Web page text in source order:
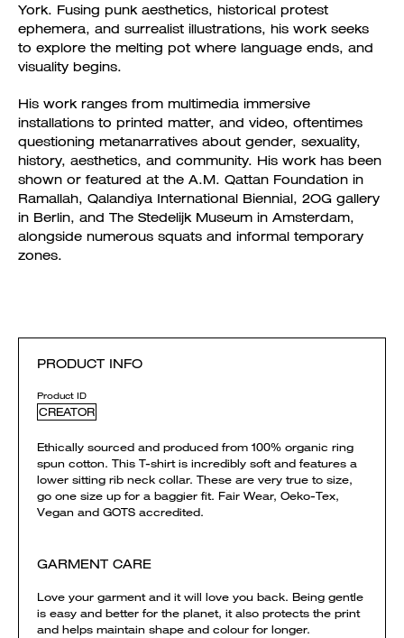
York. Fusing punk aesthetics, historical protest
ephemera, and surrealist illustrations, his work seeks
to explore the melting pot where language ends, and
visuality begins.
His work ranges from multimedia immersive
installations to printed matter, and video, oftentimes
questioning metanarratives about gender, sexuality,
history, aesthetics, and community. His work has been
shown or featured at the A.M. Qattan Foundation in
Ramallah, Qalandiya International Biennial, 2OG gallery
in Berlin, and The Stedelijk Museum in Amsterdam,
alongside numerous squats and informal temporary
zones.
PRODUCT INFO
Product ID
CREATOR
Ethically sourced and produced from 100% organic ring
spun cotton. This T-shirt is incredibly soft and features a
lower sitting rib neck collar. These are very true to size,
go one size up for a baggier fit. Fair Wear, Oeko-Tex,
Vegan and GOTS accredited.
GARMENT CARE
Love your garment and it will love you back. Being gentle
is easy and better for the planet, it also protects the print
and helps maintain shape and colour for longer.